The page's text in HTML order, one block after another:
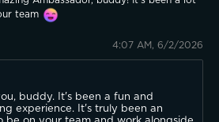
team
4:07 AM, 6/2/2026
buddy. It's been a fun and
experience. It's truly been an